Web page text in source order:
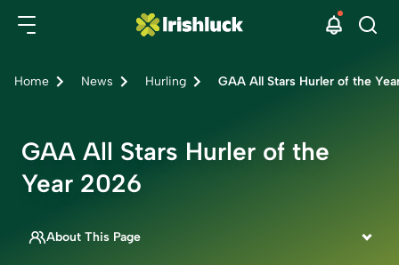
Home News Hurling GAA All Stars Hurler of the
GAA All Stars Hurler of the
Year 2026
About This Page